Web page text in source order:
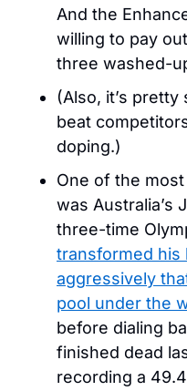
And the
willing to pay
three washed-
(Also, it’s
beat
doping.)
One of the
was Australia’s
three-time
transformed his
aggressively
before dialing
finished dead
recording a